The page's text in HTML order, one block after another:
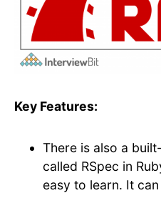
Key Features:
There is also a
called RSpec in
easy to learn. It